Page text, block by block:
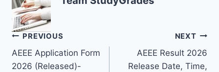
Post
navigation
PREVIOUS
AEEE Application Form
2026 (Released)-
NEXT
AEEE Result 2026
Release Date, Time,